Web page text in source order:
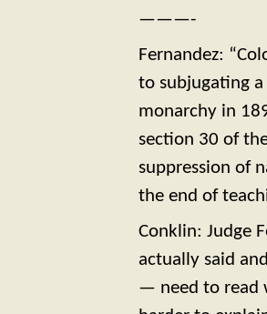
———-
Fernandez:
to subjugating
monarchy in
section 30 of
suppression of
the end of
Conklin: Judge
actually said
— need to read